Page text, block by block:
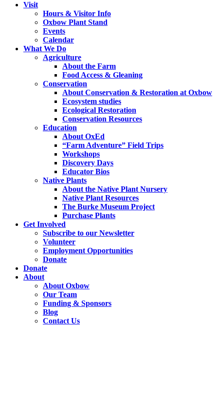
Visit
Hours & Visitor Info
Oxbow Plant Stand
Events
Calendar
What We Do
Agriculture
About the Farm
Food Access & Gleaning
Conservation
About Conservation & Restoration at Oxbow
Ecosystem studies
Ecological Restoration
Conservation Resources
Education
About OxEd
“Farm Adventure” Field Trips
Workshops
Discovery Days
Educator Bios
Native Plants
About the Native Plant Nursery
Native Plant Resources
The Burke Museum Project
Purchase Plants
Get Involved
Subscribe to our Newsletter
Volunteer
Employment Opportunities
Donate
Donate
About
About Oxbow
Our Team
Funding & Sponsors
Blog
Contact Us